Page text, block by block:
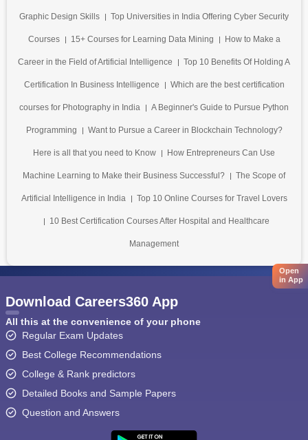
Graphic Design Skills Top Universities in India Offering Cyber Security
Courses 15+ Courses for Learning Data Mining How to Make a
Career in the Field of Artificial Intelligence Top 10 Benefits Of Holding A
Certification In Business Intelligence Which are the best certification
courses for Photography in India A Beginner's Guide to Pursue Python
Programming Want to Pursue a Career in Blockchain Technology?
Here is all that you need to Know How Entrepreneurs Can Use
Machine Learning to Make their Business Successful? The Scope of
Artificial Intelligence in India Top 10 Online Courses for Travel Lovers
10 Best Certification Courses After Hospital and Healthcare
Management
Open
in App
Download Careers360 App
All this at the convenience of your phone
Regular Exam Updates
Best College Recommendations
College & Rank predictors
Detailed Books and Sample Papers
Question and Answers